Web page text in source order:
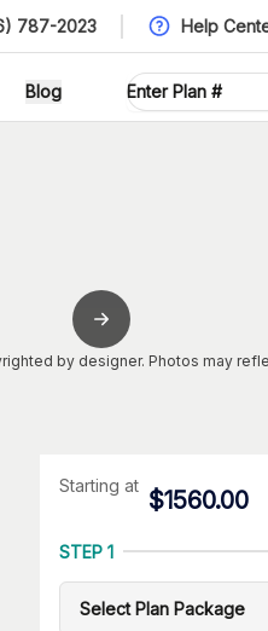
787-2023 Help
Blog
by designer. Photos may
Starting at
$1560.00
STEP 1